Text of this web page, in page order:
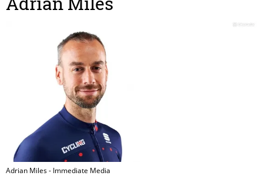
Adrian Miles - Immediate Media